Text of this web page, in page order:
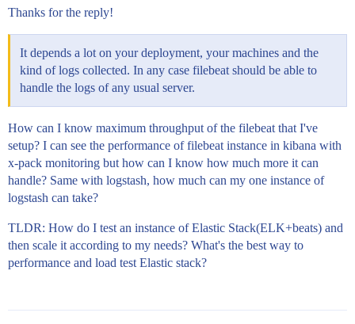
Thanks for the reply!
It depends a lot on your deployment, your machines and the
kind of logs collected. In any case filebeat should be able to
handle the logs of any usual server.
How can I know maximum throughput of the filebeat that I've
setup? I can see the performance of filebeat instance in kibana with
x-pack monitoring but how can I know how much more it can
handle? Same with logstash, how much can my one instance of
logstash can take?
TLDR: How do I test an instance of Elastic Stack(ELK+beats) and
then scale it according to my needs? What's the best way to
performance and load test Elastic stack?